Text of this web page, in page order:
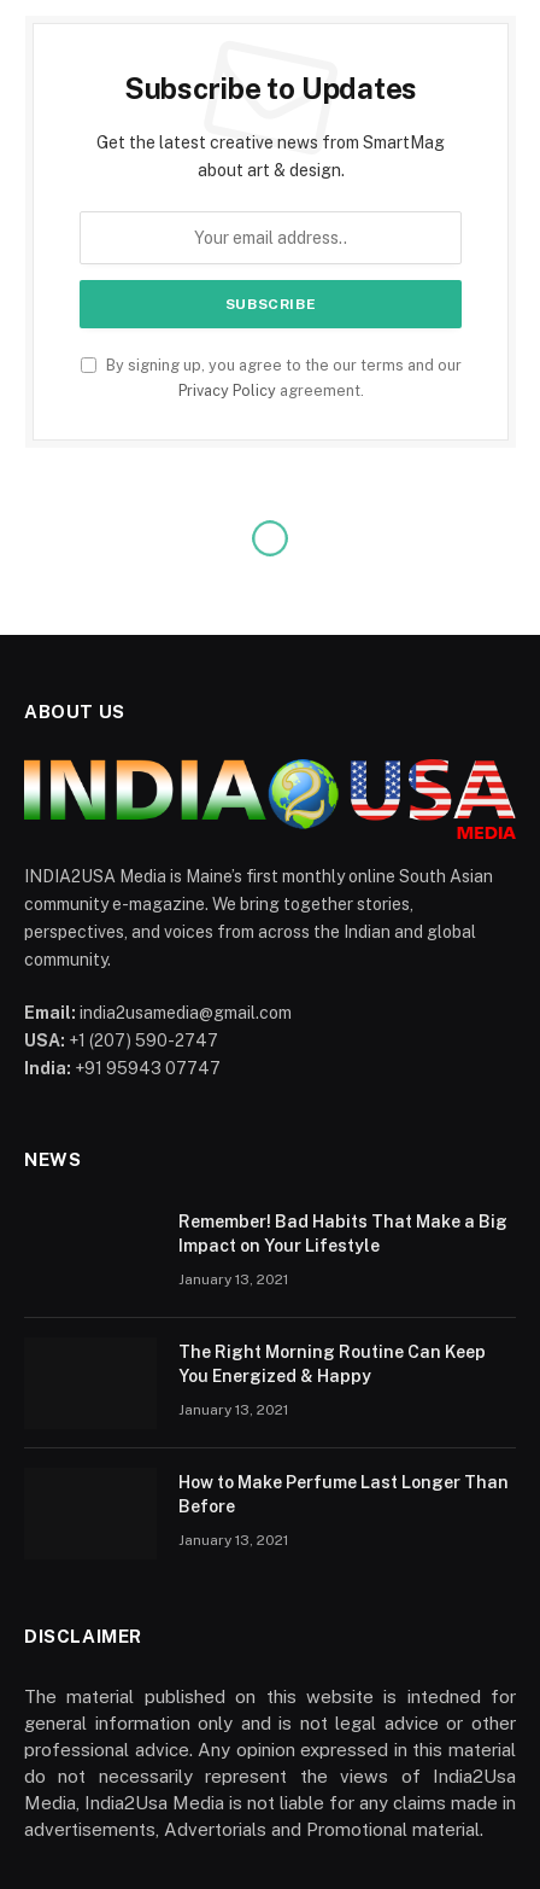
Subscribe to Updates
Get the latest creative news from SmartMag
about art & design.
By signing up, you agree to the our terms and our
Privacy Policyagreement.
ABOUT US
INDIA2USA Media is Maine’s first monthly online South Asian
community e-magazine. We bring together stories,
perspectives, and voices from across the Indian and global
community.
Email: india2usamedia@gmail.com
USA: +1 (207) 590-2747
India: +91 95943 07747
NEWS
Remember! Bad Habits That Make a Big
Impact on Your Lifestyle
January 13, 2021
The Right Morning Routine Can Keep
You Energized & Happy
January 13, 2021
How to Make Perfume Last Longer Than
Before
January 13, 2021
DISCLAIMER
The material published on this website is intedned for
general information only and is not legal advice or other
professional advice. Any opinion expressed in this material
do not necessarily represent the views of India2Usa
Media, India2Usa Media is not liable for any claims made in
advertisements, Advertorials and Promotional material.